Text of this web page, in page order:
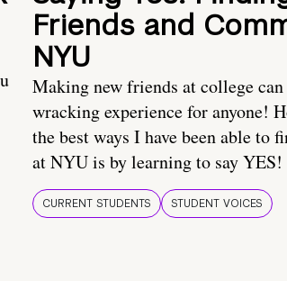
Friends and
NYU
Making new friends at college can
wracking experience for anyone!
the best ways I have been able to
at NYU is by learning to say YES!
CURRENT STUDENTS STUDENT VOICES